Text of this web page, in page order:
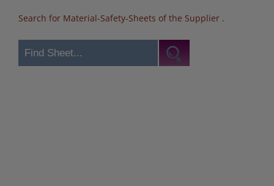
Search for Material-Safety-Sheets of the Supplier .